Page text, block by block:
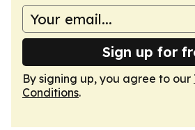
Sign up for
By signing up, you agree to our
Conditions.